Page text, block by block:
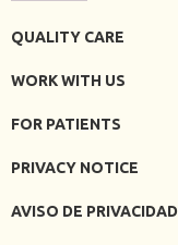
QUALITY CARE
WORK WITH US
FOR PATIENTS
PRIVACY NOTICE
AVISO DE PRIVACIDAD